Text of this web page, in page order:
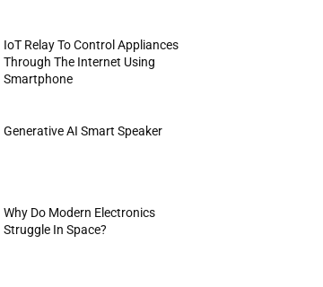
IoT Relay To Control Appliances
Through The Internet Using
Smartphone
Generative AI Smart Speaker
Why Do Modern Electronics
Struggle In Space?